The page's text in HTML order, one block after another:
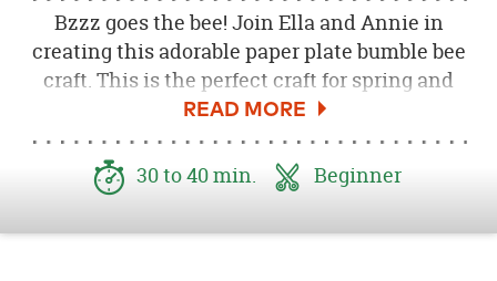
Bzzz goes the bee! Join Ella and Annie in
creating this adorable paper plate bumble bee
craft. This is the perfect craft for spring and
easy for kids of all ages. Kids can paint, use
crayons or markers to color their bee. All you
need is some white paper plates, coloring
tools and some glue to get started! Make the
30 to 40 min. Beginner